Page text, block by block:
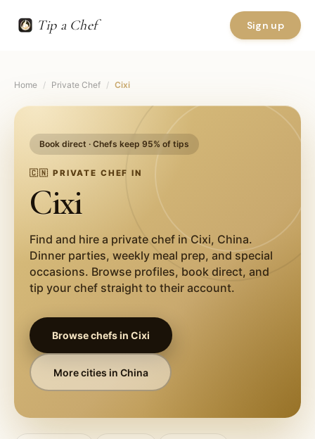
Tip a Chef Sign up
Home / Private Chef / Cixi
Book direct · Chefs keep 95% of tips
🇨🇳 PRIVATE CHEF IN
Cixi
Find and hire a private chef inCixi, China.
Dinner parties, weekly meal prep, and special
occasions. Browse profiles, book direct, and
tip your chef straight to their account.
Browse chefs inCixi
More cities in China